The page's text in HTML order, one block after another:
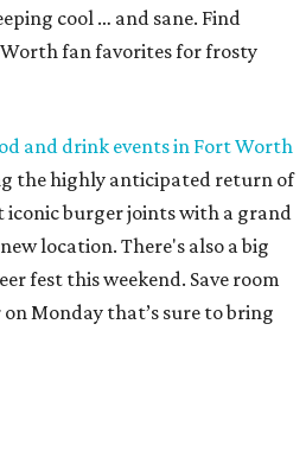
cool … and sane. Find
fan favorites for frosty
and drink events in Fort Worth
the highly anticipated return of
iconic burger joints with a grand
location. There's also a big
fest this weekend. Save room
Monday that’s sure to bring